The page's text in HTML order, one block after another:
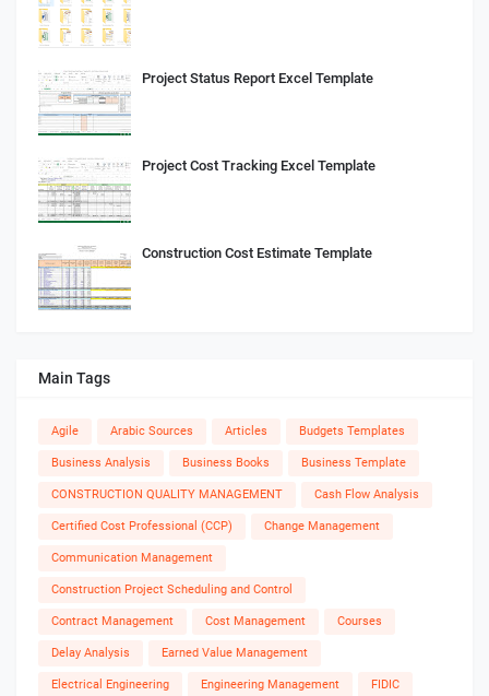
Project Status Report Excel Template
Project Cost Tracking Excel Template
Construction Cost Estimate Template
Main Tags
Agile Arabic Sources Articles Budgets Templates
Business Analysis Business Books Business Template
CONSTRUCTION QUALITY MANAGEMENT Cash Flow Analysis
Certified Cost Professional (CCP) Change Management
Communication Management
Construction Project Scheduling and Control
Contract Management Cost Management Courses
Delay Analysis Earned Value Management
Electrical Engineering Engineering Management FIDIC